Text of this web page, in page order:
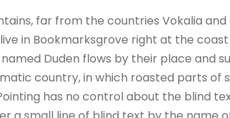
far from the countries Vokalia
in Bookmarksgrove right at the
Duden flows by their place and
country, in which roasted parts of
has no control about the blind